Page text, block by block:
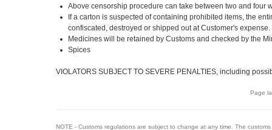
Above censorship procedure can take between two and four
If a carton is suspected of containing prohibited items, the
confiscated, destroyed or shipped out at Customer's expense.
Medicines will be retained by Customs and checked by the
Spices
VIOLATORS SUBJECT TO SEVERE PENALTIES, including
Page
NOTE - Customs regulations are subject to change at any time. The